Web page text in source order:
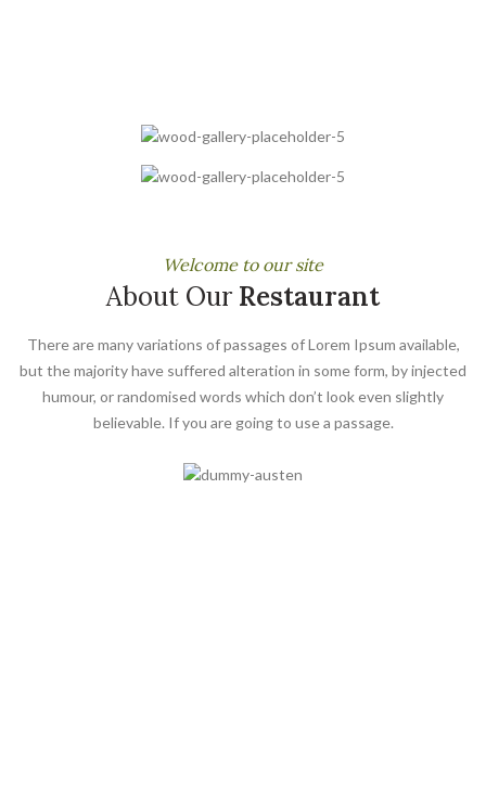
Welcome to our site
About Our Restaurant
There are many variations of passages of Lorem Ipsum available,
but the majority have suffered alteration in some form, by injected
humour, or randomised words which don’t look even slightly
believable. If you are going to use a passage.